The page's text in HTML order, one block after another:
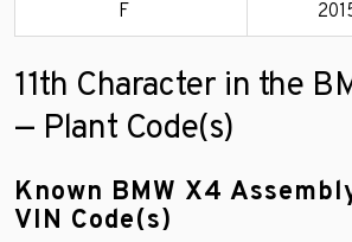
F
11th Character in the
— Plant Code(s)
Known BMW X4
VIN Code(s)